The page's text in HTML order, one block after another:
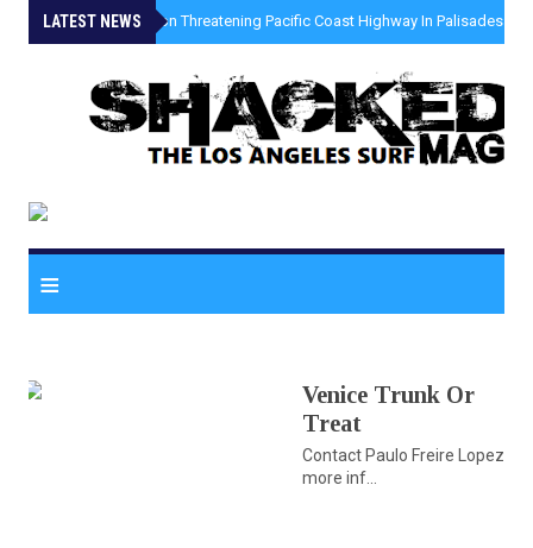
LATEST NEWS
» Coastal Erosion Threatening Pacific Coast Highway In Palisades
≡
Venice Trunk Or
Treat
Contact Paulo Freire Lopez for
more inf...